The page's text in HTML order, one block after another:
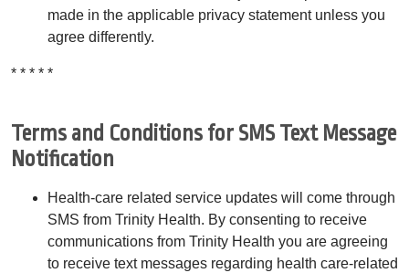
made in the applicable privacy statement unless you
agree differently.
* * * * *
Terms and Conditions for SMS Text Message
Notification
Health-care related service updates will come through
SMS from Trinity Health. By consenting to receive
communications from Trinity Health you are agreeing
to receive text messages regarding health care-related